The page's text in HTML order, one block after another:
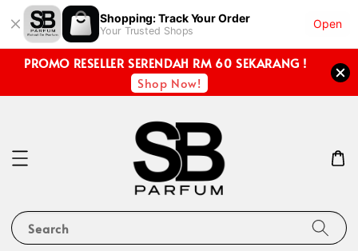
Shopping: Track Your Order
Your Trusted Shops
Open
PROMO RESELLER SERENDAH RM 60 SEKARANG !
Shop Now!
Search